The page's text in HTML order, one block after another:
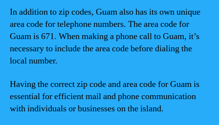
In addition to zip codes, Guam also has its own unique
area code for telephone numbers. The area code for
Guam is 671. When making a phone call to Guam, it’s
necessary to include the area code before dialing the
local number.
Having the correct zip code and area code for Guam is
essential for efficient mail and phone communication
with individuals or businesses on the island.